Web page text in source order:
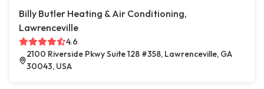
Billy Butler Heating & Air Conditioning,
Lawrenceville
4.6
2100 Riverside Pkwy Suite 128 #358, Lawrenceville, GA
30043, USA